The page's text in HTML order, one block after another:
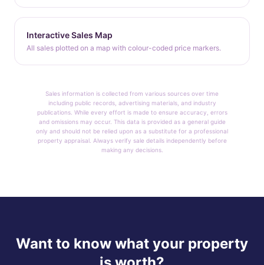
Interactive Sales Map
All sales plotted on a map with colour-coded price markers.
Sales information is collected from various sources over time
including public records, advertising materials, and industry
publications. While every effort is made to ensure accuracy, errors
and omissions may occur. This data is provided as a general guide
only and should not be relied upon as a substitute for a professional
property appraisal. Always verify sale details independently before
making any decisions.
Want to know what your property